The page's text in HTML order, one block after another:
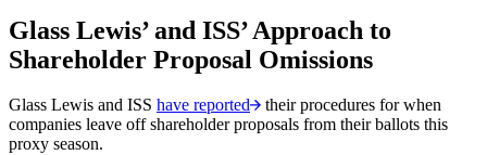
Glass Lewis’ and ISS’ Approach to
Shareholder Proposal Omissions
Glass Lewis and ISS have reported
their procedures for when
companies leave off shareholder proposals from their ballots this
proxy season.